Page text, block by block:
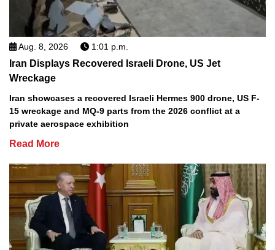
Aug. 8, 2026 1:01 p.m.
Iran Displays Recovered Israeli Drone, US Jet
Wreckage
Iran showcases a recovered Israeli Hermes 900 drone, US F-
15 wreckage and MQ-9 parts from the 2026 conflict at a
private aerospace exhibition
Read More